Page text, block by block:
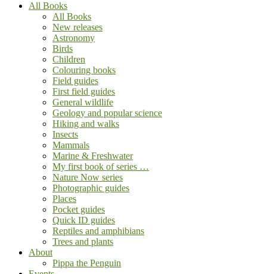
All Books
All Books
New releases
Astronomy
Birds
Children
Colouring books
Field guides
First field guides
General wildlife
Geology and popular science
Hiking and walks
Insects
Mammals
Marine & Freshwater
My first book of series …
Nature Now series
Photographic guides
Places
Pocket guides
Quick ID guides
Reptiles and amphibians
Trees and plants
About
Pippa the Penguin